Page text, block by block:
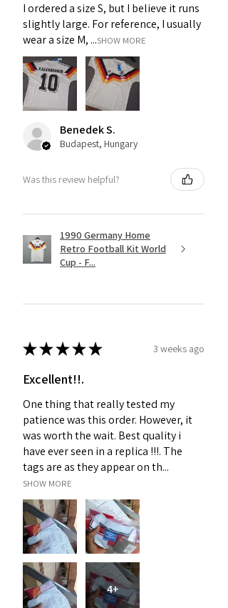
I ordered a size S, but I believe it runs
slightly large. For reference, I usually
wear a size M, ...SHOW MORE
Benedek S.
Budapest, Hungary
Was this review helpful?
1990 Germany Home
Retro Football Kit World
Cup - F...
★★★★★ 3 weeks ago
Excellent!!.
One thing that really tested my
patience was this order. However, it
was worth the wait. Best quality i
have ever seen in a replica !!!. The
tags are as they appear on th...
SHOW MORE
4+